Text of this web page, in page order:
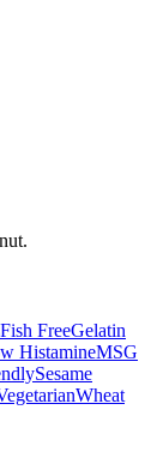
.
Fish FreeGelatin
HistamineMSG
Sesame
Wheat